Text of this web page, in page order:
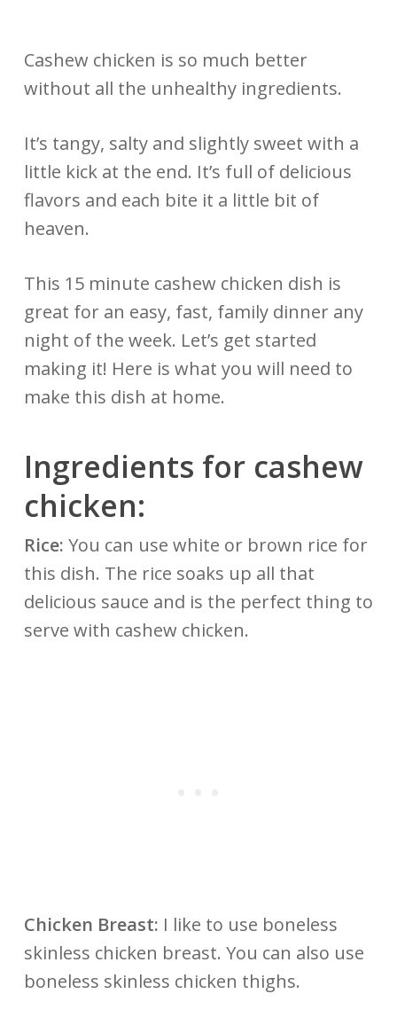
Cashew chicken is so much better
without all the unhealthy ingredients.
It’s tangy, salty and slightly sweet with a
little kick at the end. It’s full of delicious
flavors and each bite it a little bit of
heaven.
This 15 minute cashew chicken dish is
great for an easy, fast, family dinner any
night of the week. Let’s get started
making it! Here is what you will need to
make this dish at home.
Ingredients for cashew
chicken:
Rice: You can use white or brown rice for
this dish. The rice soaks up all that
delicious sauce and is the perfect thing to
serve with cashew chicken.
Chicken Breast: I like to use boneless
skinless chicken breast. You can also use
boneless skinless chicken thighs.